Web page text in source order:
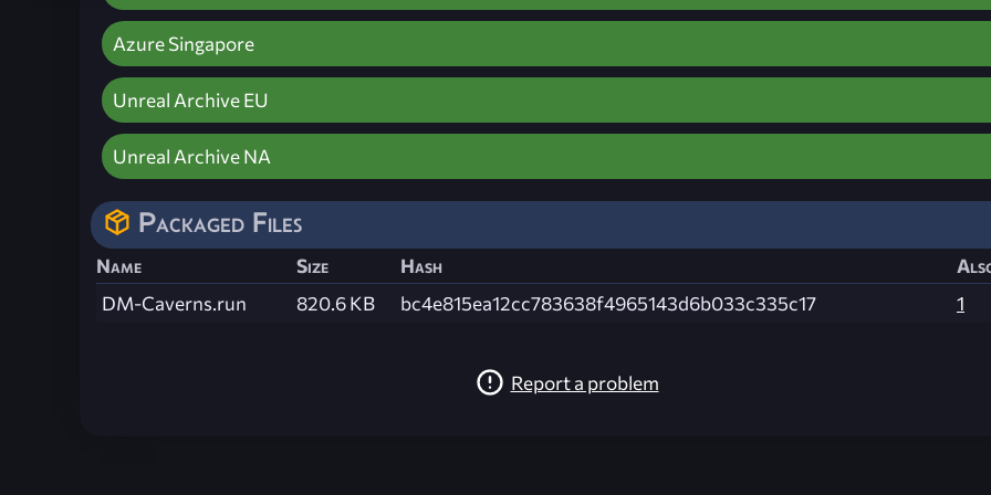
Azure Singapore
Unreal Archive EU
Unreal Archive NA
Packaged Files
Name Size Hash
DM-Caverns.run
820.6 KB bc4e815ea12cc783638f4965143d6b033c335c17 1
Report a problem